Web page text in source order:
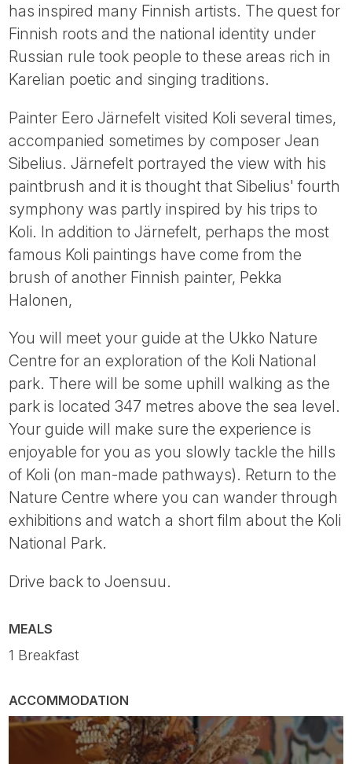
has inspired many Finnish artists. The quest for
Finnish roots and the national identity under
Russian rule took people to these areas rich in
Karelian poetic and singing traditions.
Painter Eero Järnefelt visited Koli several times,
accompanied sometimes by composer Jean
Sibelius. Järnefelt portrayed the view with his
paintbrush and it is thought that Sibelius' fourth
symphony was partly inspired by his trips to
Koli. In addition to Järnefelt, perhaps the most
famous Koli paintings have come from the
brush of another Finnish painter, Pekka
Halonen,
You will meet your guide at the Ukko Nature
Centre for an exploration of the Koli National
park. There will be some uphill walking as the
park is located 347 metres above the sea level.
Your guide will make sure the experience is
enjoyable for you as you slowly tackle the hills
of Koli (on man-made pathways). Return to the
Nature Centre where you can wander through
exhibitions and watch a short film about the Koli
National Park.
Drive back to Joensuu.
MEALS
1 Breakfast
ACCOMMODATION